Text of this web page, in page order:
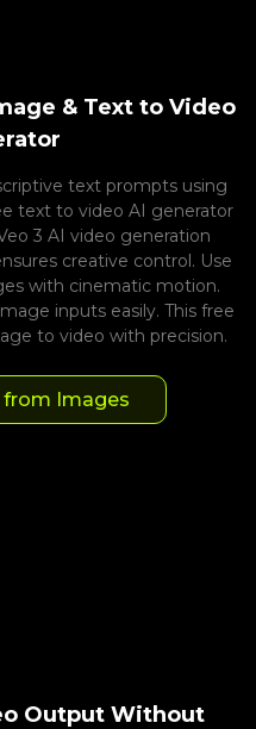
& Text to Video
text prompts using
text to video AI generator
3 AI video generation
creative control. Use
with cinematic motion.
inputs easily. This free
to video with precision.
from Images
Output Without